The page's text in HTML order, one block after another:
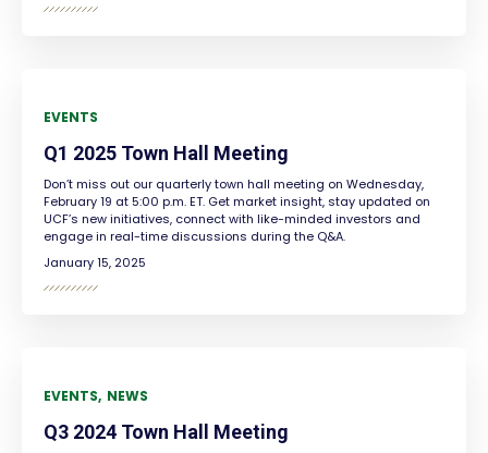
EVENTS
Q1 2025 Town Hall Meeting
Don’t miss out our quarterly town hall meeting on Wednesday,
February 19 at 5:00 p.m. ET. Get market insight, stay updated on
UCF’s new initiatives, connect with like-minded investors and
engage in real-time discussions during the Q&A.
January 15, 2025
EVENTS NEWS
Q3 2024 Town Hall Meeting